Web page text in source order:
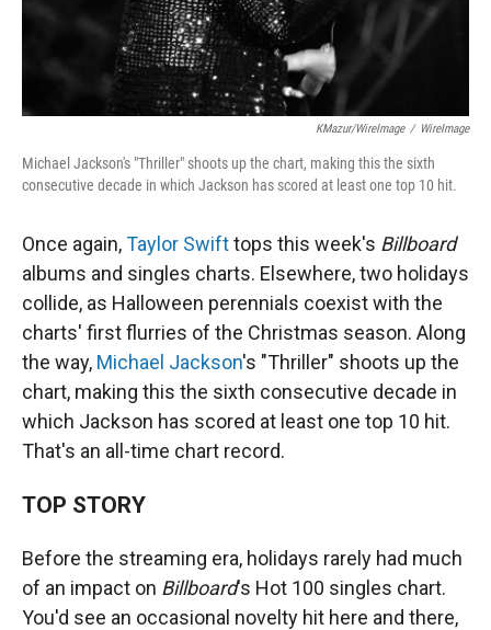
KMazur/WireImage / WireImage
Michael Jackson's "Thriller" shoots up the chart, making this the sixth
consecutive decade in which Jackson has scored at least one top 10 hit.
Once again,Taylor Swifttops this week's Billboard
albums and singles charts. Elsewhere, two holidays
collide, as Halloween perennials coexist with the
charts' first flurries of the Christmas season. Along
the way, Michael Jackson's "Thriller" shoots up the
chart, making this the sixth consecutive decade in
which Jackson has scored at least one top 10 hit.
That's an all-time chart record.
TOP STORY
Before the streaming era, holidays rarely had much
of an impact on Billboard's Hot 100 singles chart.
You'd see an occasional novelty hit here and there,